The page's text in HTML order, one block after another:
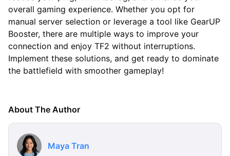
overall gaming experience. Whether you opt for
manual server selection or leverage a tool like GearUP
Booster, there are multiple ways to improve your
connection and enjoy TF2 without interruptions.
Implement these solutions, and get ready to dominate
the battlefield with smoother gameplay!
About The Author
Maya Tran